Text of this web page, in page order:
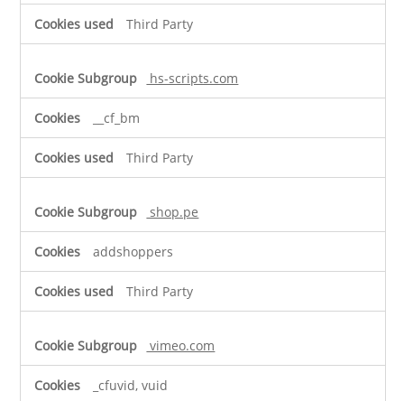
Third Party
hs-scripts.com
__cf_bm
Third Party
shop.pe
addshoppers
Third Party
vimeo.com
_cfuvid, vuid